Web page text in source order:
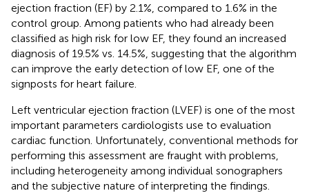
ejection fraction (EF) by 2.1%, compared to 1.6% in the
control group. Among patients who had already been
classified as high risk for low EF, they found an increased
diagnosis of 19.5% vs. 14.5%, suggesting that the algorithm
can improve the early detection of low EF, one of the
signposts for heart failure.
Left ventricular ejection fraction (LVEF) is one of the most
important parameters cardiologists use to evaluation
cardiac function. Unfortunately, conventional methods for
performing this assessment are fraught with problems,
including heterogeneity among individual sonographers
and the subjective nature of interpreting the findings.